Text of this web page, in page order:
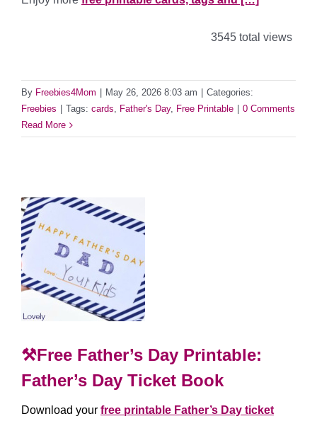
3545 total views
By Freebies4Mom May 26, 2026 8:03 am
Categories:
Freebies
Tags: cards, Father's Day, Free Printable
0 Comments
Read More
⚒Free Father’s Day Printable:
Father’s Day Ticket Book
Download your free printable Father’s Day ticket